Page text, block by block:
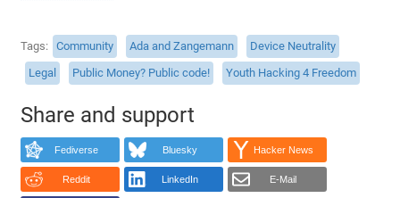
Tags Community Ada and Zangemann
Device Neutrality
Legal
Public Money? Public code! Youth Hacking 4 Freedom
Share and support
Fediverse Bluesky Hacker News
Reddit LinkedIn E-Mail